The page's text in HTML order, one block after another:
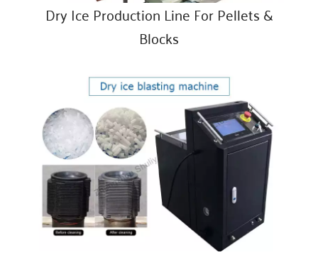
Dry Ice Production Line For Pellets &
Blocks